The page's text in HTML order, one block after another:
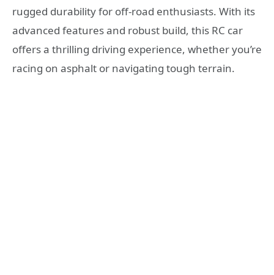
rugged durability for off-road enthusiasts. With its
advanced features and robust build, this RC car
offers a thrilling driving experience, whether you’re
racing on asphalt or navigating tough terrain.